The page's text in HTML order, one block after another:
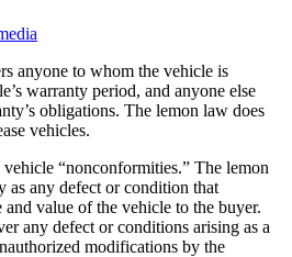
anyone to whom the vehicle is
warranty period, and anyone else
obligations. The lemon law does
vehicles.
“nonconformities.” The lemon
as any defect or condition that
value of the vehicle to the buyer.
any defect or conditions arising as a
modifications by the